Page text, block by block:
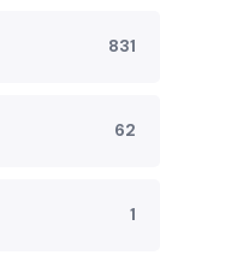
831
62
1